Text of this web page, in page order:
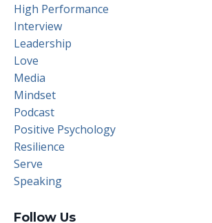
High Performance
Interview
Leadership
Love
Media
Mindset
Podcast
Positive Psychology
Resilience
Serve
Speaking
Follow Us